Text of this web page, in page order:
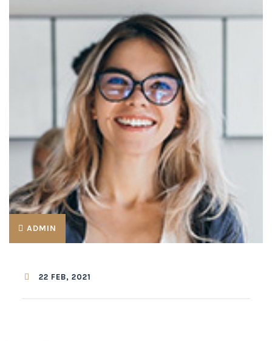
ADMIN
22 FEB, 2021